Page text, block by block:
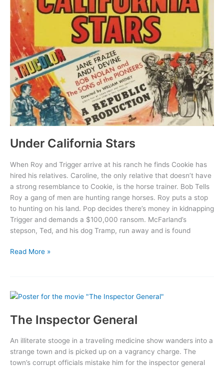
Under California Stars
When Roy and Trigger arrive at his ranch he finds Cookie has
hired his relatives. Caroline, the only relative that doesn’t have
a strong resemblance to Cookie, is the horse trainer. Bob Tells
Roy a gang of men are hunting range horses. Roy puts a stop
to hunting on his land. Pop decides there’s money in kidnapping
Trigger and demands a $100,000 ransom. McFarland’s
stepson, Ted, and his dog Tramp, run away and is found
Under
Read More »
The Inspector General
An illiterate stooge in a traveling medicine show wanders into a
strange town and is picked up on a vagrancy charge. The
town’s corrupt officials mistake him for the inspector general